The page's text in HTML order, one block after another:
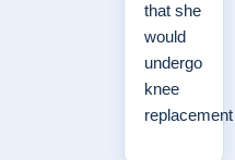
that she
would
undergo
knee